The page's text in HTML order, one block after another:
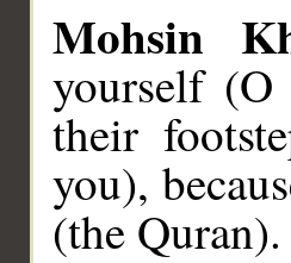
Mohsin
yourself
their
you),
(the Quran).